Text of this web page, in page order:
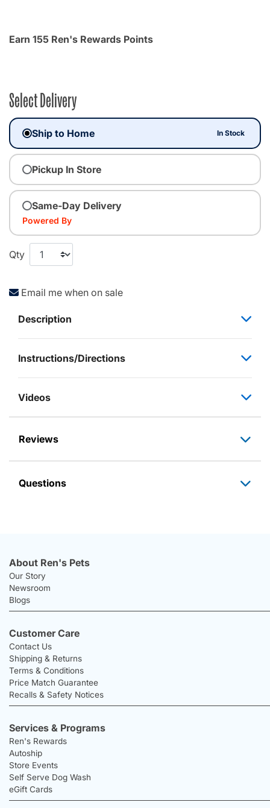
Earn 155 Ren's Rewards Points
Select Delivery
Ship to Home In Stock
Pickup In Store
Same-Day Delivery
Powered By
Qty
Email me when on sale
Description
Instructions/Directions
Videos
Reviews
Questions
About Ren's Pets
Our Story
Newsroom
Blogs
Customer Care
Contact Us
Shipping & Returns
Terms & Conditions
Price Match Guarantee
Recalls & Safety Notices
Services & Programs
Ren's Rewards
Autoship
Store Events
Self Serve Dog Wash
eGift Cards